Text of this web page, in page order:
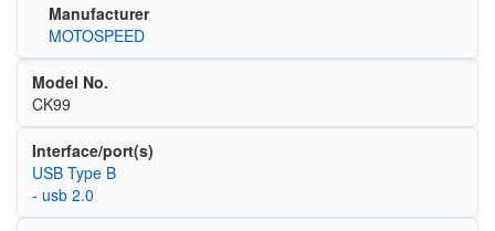
Manufacturer
MOTOSPEED
Model No.
CK99
Interface/port(s)
USB Type B
- usb 2.0